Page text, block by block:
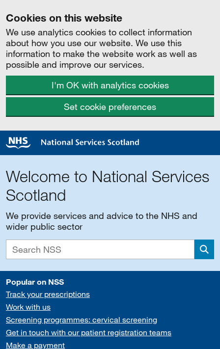
Cookies on this website
We use analytics cookies to collect information
about how you use our website. We use this
information to make the website work as well as
possible and improve our services.
I'm OK with analytics cookies
Set cookie preferences
Welcome to National Services
Scotland
We provide services and advice to the NHS and
wider public sector
Popular on NSS
Track your prescriptions
Work with us
Screening programmes: cervical screening
Get in touch with our patient registration teams
Make a payment